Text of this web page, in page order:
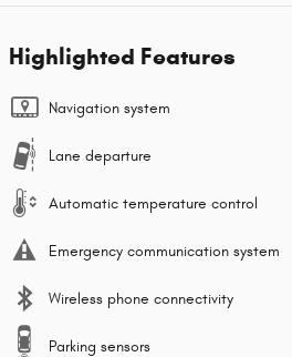
Highlighted Features
Navigation system
Lane departure
Automatic temperature control
Emergency communication system
Wireless phone connectivity
Parking sensors